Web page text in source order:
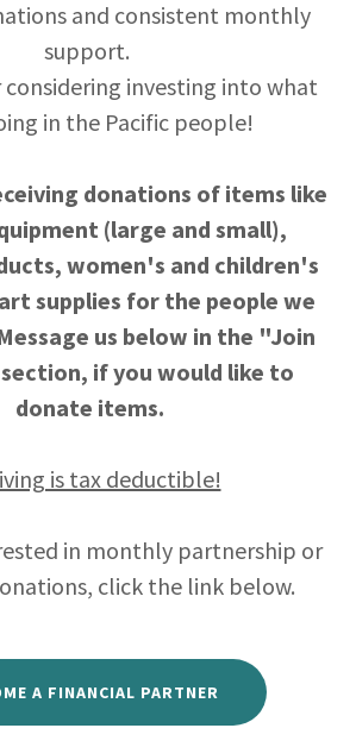
and consistent monthly
support.
investing into what
in the Pacific people!
donations of items like
(large and small),
women's and children's
supplies for the people we
us below in the "Join
if you would like to
donate items.
is tax deductible!
in monthly partnership or
click the link below.
A FINANCIAL PARTNER